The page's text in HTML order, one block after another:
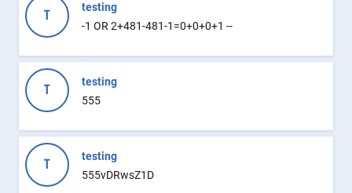
T
testing
-1 OR 2+481-481-1=0+0+0+1 --
T
testing
555
T
testing
555vDRwsZ1D